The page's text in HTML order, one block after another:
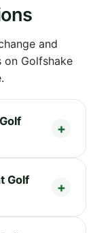
and
on Golfshake
Golf